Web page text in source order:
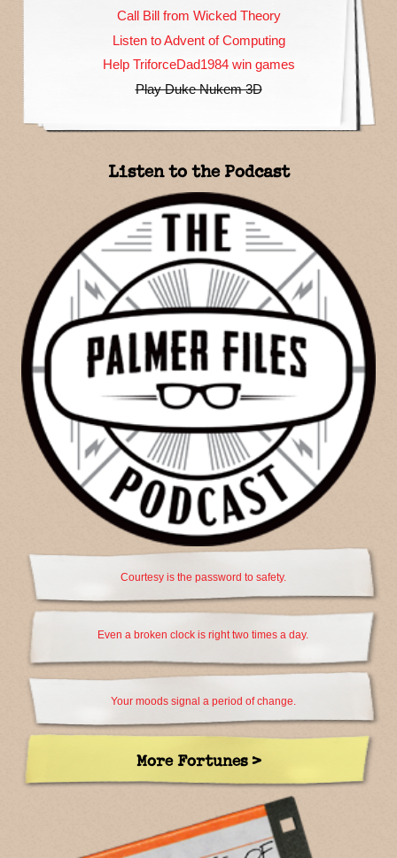
Call Bill from Wicked Theory
Listen to Advent of Computing
Help TriforceDad1984 win games
Play Duke Nukem 3D
Listen to the Podcast
Courtesy is the password to safety.
Even a broken clock is right two times a day.
Your moods signal a period of change.
More Fortunes >